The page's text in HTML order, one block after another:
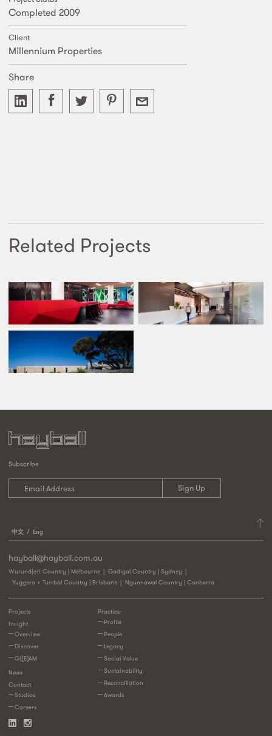
Completed 2009
Client
Millennium Properties
Share
Related Projects
Subscribe
中文 Eng
hayball@hayball.com.au
Wurundjeri Country | Melbourne
Gadigal Country | Sydney
Yuggera + Turrbal Country | Brisbane
Ngunnawal Country | Canberra
Practice
Profile
People
Legacy
Social Value
Sustainability
Reconciliation
Awards
Projects
Insight
Overview
Discover
GL[E]AM
News
Contact
Studios
Careers